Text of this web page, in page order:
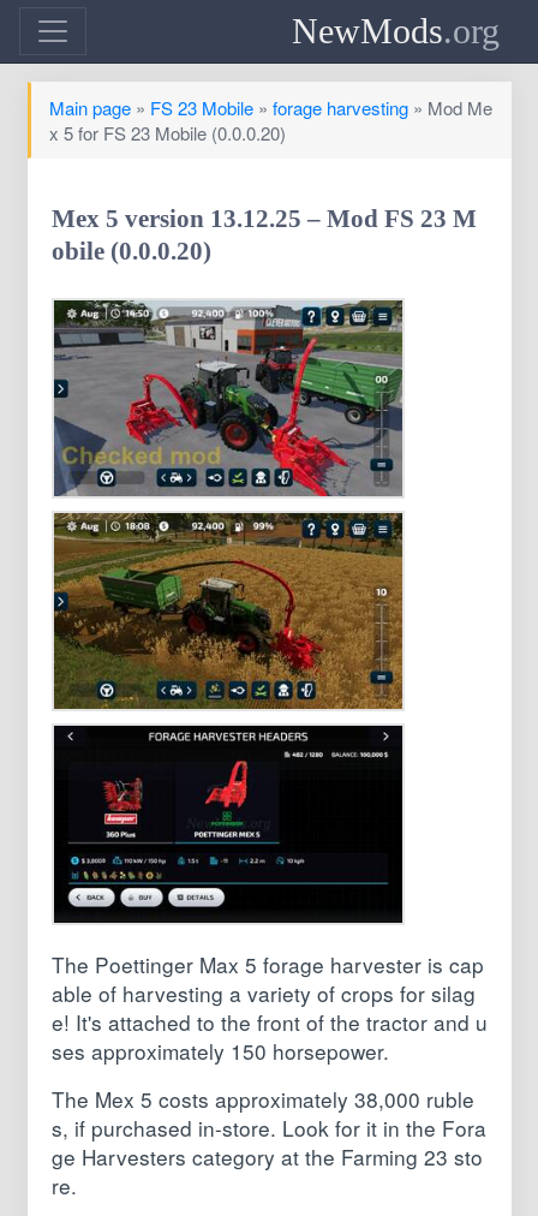
NewMods.org
Main page» FS 23 Mobile» forage harvesting» Mod Me
x 5 for FS 23 Mobile (0.0.0.20)
Mex 5 version 13.12.25 – Mod FS 23 M
obile (0.0.0.20)
The Poettinger Max 5 forage harvester is cap
able of harvesting a variety of crops for silag
e! It's attached to the front of the tractor and u
ses approximately 150 horsepower.
The Mex 5 costs approximately 38,000 ruble
s, if purchased in-store. Look for it in the Fora
ge Harvesters category at the Farming 23 sto
re.